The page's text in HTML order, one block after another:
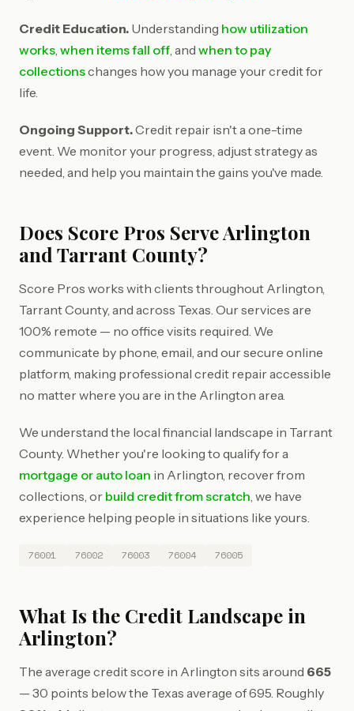
Credit Education. Understanding how utilization
works, when items fall off, and when to pay
collectionschanges how you manage your credit for
life.
Ongoing Support.Credit repair isn't a one-time
event. We monitor your progress, adjust strategy as
needed, and help you maintain the gains you've made.
Does Score Pros Serve Arlington
and Tarrant County?
Score Pros works with clients throughout Arlington,
Tarrant County, and across Texas. Our services are
100% remote — no office visits required. We
communicate by phone, email, and our secure online
platform, making professional credit repair accessible
no matter where you are in the Arlington area.
We understand the local financial landscape in Tarrant
County. Whether you're looking to qualify for a
mortgage or auto loan in Arlington, recover from
collections, or build credit from scratch, we have
experience helping people in situations like yours.
76001 76002 76003 76004 76005
What Is the Credit Landscape in
Arlington?
The average credit score in Arlington sits around 665
— 30 points below the Texas average of 695. Roughly